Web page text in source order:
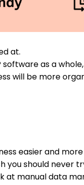
at.
as a
will be more
easier and more
should never
at manual data